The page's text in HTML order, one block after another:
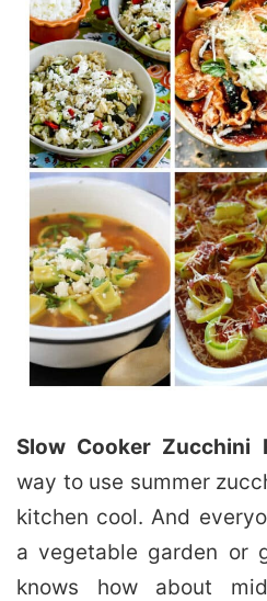
Slow Cooker Zucchini
way to use summer
kitchen cool. And
a vegetable garden or
knows how about